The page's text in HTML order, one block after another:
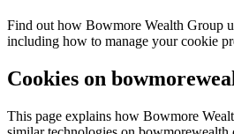
Find out how Bowmore Wealth Group
including how to manage your cookie
Cookies on
This page explains how Bowmore